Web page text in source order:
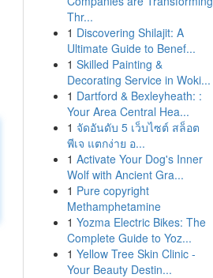
Thr...
1 Discovering Shilajit: A
Ultimate Guide to Benef...
1 Skilled Painting &
Decorating Service in Woki...
1 Dartford & Bexleyheath: :
Your Area Central Hea...
1 จัดอันดับ 5 เว็บไซต์ สล็อต
พีเจ แตกง่าย อ...
1 Activate Your Dog's Inner
Wolf with Ancient Gra...
1 Pure copyright
Methamphetamine
1 Yozma Electric Bikes: The
Complete Guide to Yoz...
1 Yellow Tree Skin Clinic -
Your Beauty Destin...